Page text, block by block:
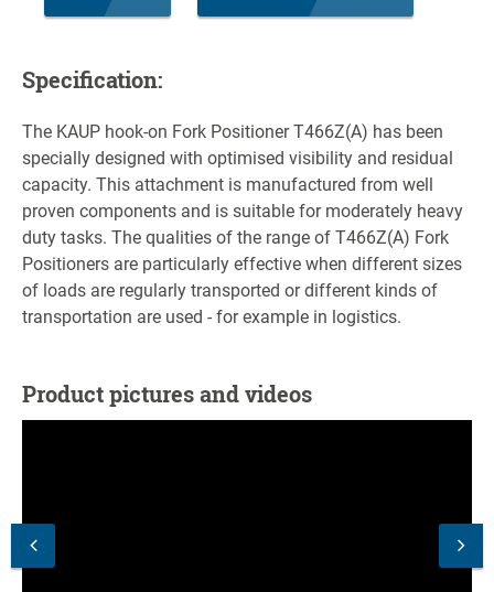
Specification:
The KAUP hook-on Fork Positioner T466Z(A) has been
specially designed with optimised visibility and residual
capacity. This attachment is manufactured from well
proven components and is suitable for moderately heavy
duty tasks. The qualities of the range of T466Z(A) Fork
Positioners are particularly effective when different sizes
of loads are regularly transported or different kinds of
transportation are used - for example in logistics.
Product pictures and videos